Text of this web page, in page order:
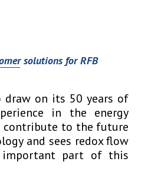
solutions for RFB
draw on its 50 years of
in the energy
contribute to the future
and sees redox flow
important part of this